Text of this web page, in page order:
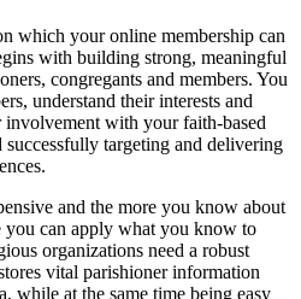
which your online membership can
with building strong, meaningful
congregants and members. You
understand their interests and
involvement with your faith-based
targeting and delivering
and the more you know about
you can apply what you know to
organizations need a robust
vital parishioner information
while at the same time being easy